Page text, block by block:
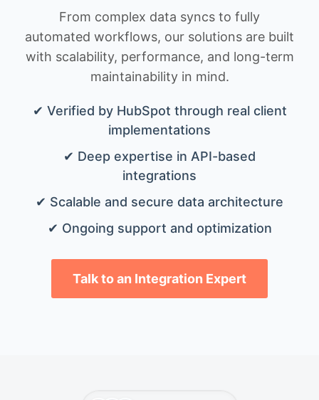
From complex data syncs to fully
automated workflows, our solutions are built
with scalability, performance, and long-term
maintainability in mind.
✔ Verified by HubSpot through real client
implementations
✔ Deep expertise in API-based
integrations
✔ Scalable and secure data architecture
✔ Ongoing support and optimization
Talk to an Integration Expert